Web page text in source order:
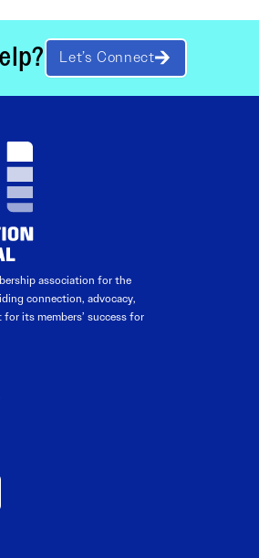
Let’s Connect
association for the
connection, advocacy,
its members’ success for